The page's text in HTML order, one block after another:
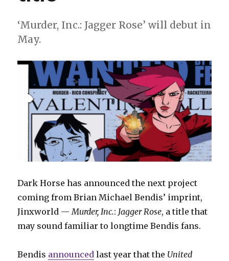
‘Murder, Inc.: Jagger Rose’ will debut in
May.
Dark Horse has announced the next project
coming from Brian Michael Bendis’ imprint,
Jinxworld —Murder, Inc.: Jagger Rose, a title that
may sound familiar to longtime Bendis fans.
Bendis announced last year that the United